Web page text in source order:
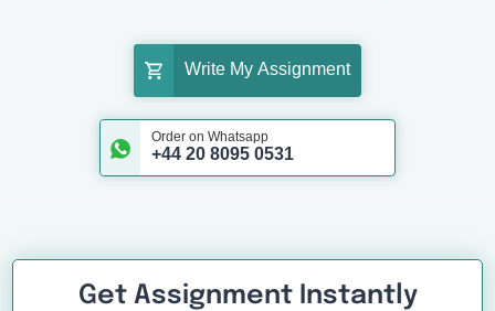
Write My Assignment
Order on Whatsapp
+44 20 8095 0531
Get Assignment Instantly